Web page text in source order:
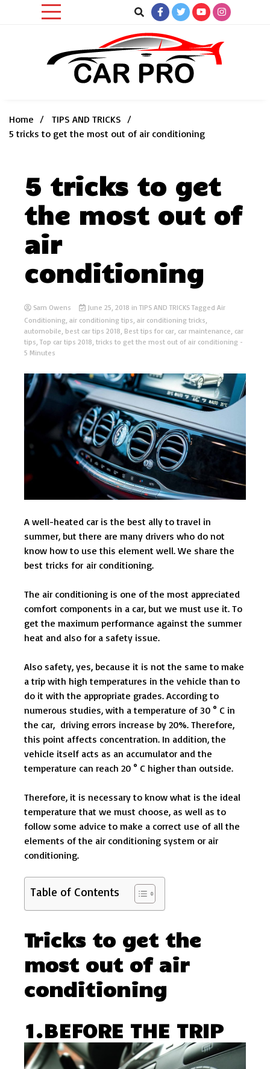
Home
TIPS AND TRICKS
5 tricks to get the most out of air conditioning
5 tricks to get
the most out of
air
conditioning
Sam Owens June 25, 2018 in TIPS AND TRICKS Tagged Air
Conditioning, air conditioning tips, air conditioning tricks,
automobile, best car tips 2018, Best tips for car, car maintenance, car
tips, Top car tips 2018, tricks to get the most out of air conditioning -
5 Minutes
A well-heated car is the best ally to travel in
summer, but there are many drivers who do not
know how to use this element well. We share the
best tricks for air conditioning.
The air conditioning is one of the most appreciated
comfort components in a car, but we must use it. To
get the maximum performance against the summer
heat and also for a safety issue.
Also safety, yes, because it is not the same to make
a trip with high temperatures in the vehicle than to
do it with the appropriate grades. According to
numerous studies, with a temperature of 30 ° C in
the car, driving errors increase by 20%. Therefore,
this point affects concentration. In addition, the
vehicle itself acts as an accumulator and the
temperature can reach 20 ° C higher than outside.
Therefore, it is necessary to know what is the ideal
temperature that we must choose, as well as to
follow some advice to make a correct use of all the
elements of the air conditioning system or air
conditioning.
Table of Contents
Tricks to get the
most out of air
conditioning
1.BEFORE THE TRIP